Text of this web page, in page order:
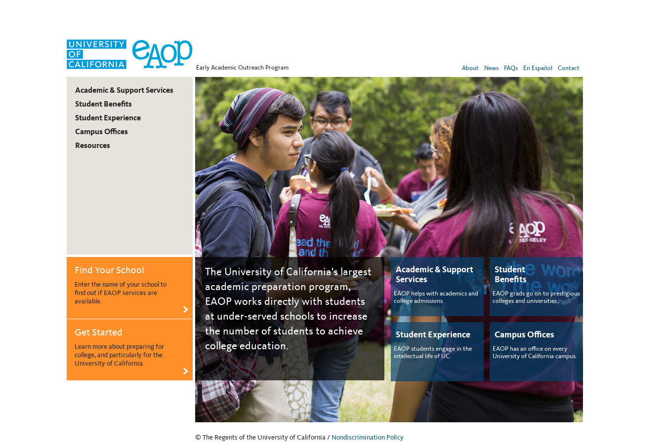
Early Academic Outreach Program About News FAQs En Español Contact
Early
Academic
Outreach
Program
Academic & Support Services
Student Benefits
Student Experience
Campus Offices
Resources
Find Your School
Enter the name of your school to
find out if EAOP services are
available.
>
Get Started
Learn more about preparing for
college, and particularly for the
University of California.
>
The University of California's largest
academic preparation program,
EAOP works directly with students
at under-served schools to increase
the number of students to achieve
college education.
Student
Benefits
EAOP grads go on to prestigious
colleges and universities.
Campus Offices
EAOP has an office on every
University of California campus.
Academic & Support
Services
EAOP helps with academics and
college admissions.
Student Experience
EAOP students engage in the
intellectual life of UC.
© The Regents of the University of California / Nondiscrimination Policy